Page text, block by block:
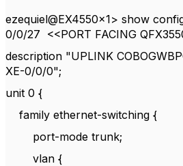
ezequiel@EX4550x1> show
0/0/27 <<PORT FACING
description "UPLINK
XE-0/0/0";
unit 0 {
family ethernet-switching {
port-mode trunk;
vlan {